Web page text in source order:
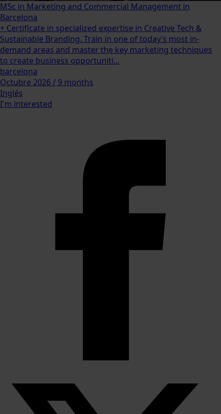
MSc in Marketing and Commercial Management in
Barcelona
+ Certificate in specialized expertise in Creative Tech &
Sustainable Branding. Train in one of today’s most in-
demand areas and master the key marketing techniques
to create business opportuniti...
barcelona
Octubre 2026 / 9 months
Inglés
I'm interested